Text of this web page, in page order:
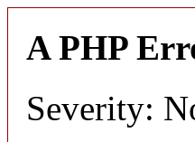
A PHP
Severity: